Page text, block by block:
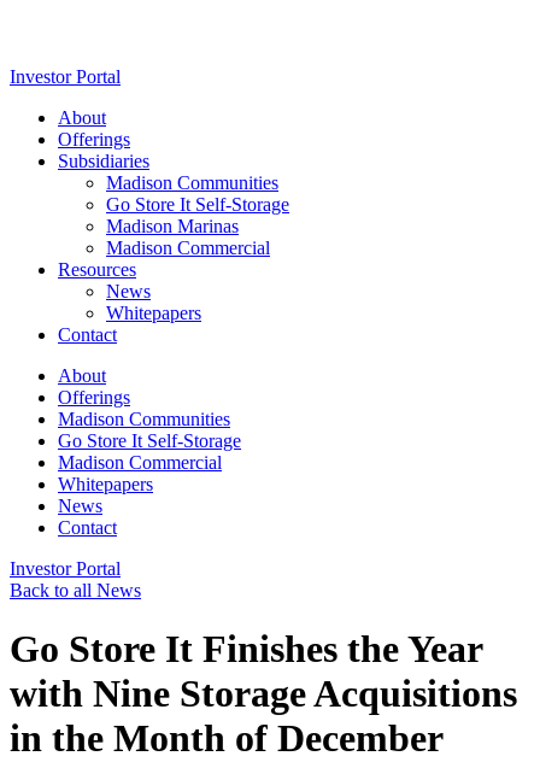
Investor Portal
About
Offerings
Subsidiaries
Madison Communities
Go Store It Self-Storage
Madison Marinas
Madison Commercial
Resources
News
Whitepapers
Contact
About
Offerings
Madison Communities
Go Store It Self-Storage
Madison Commercial
Whitepapers
News
Contact
Investor Portal
Back to all News
Go Store It Finishes the Year
with Nine Storage Acquisitions
in the Month of December